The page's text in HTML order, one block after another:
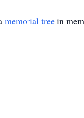
memorial tree in